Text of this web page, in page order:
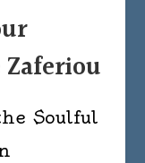
Soulful